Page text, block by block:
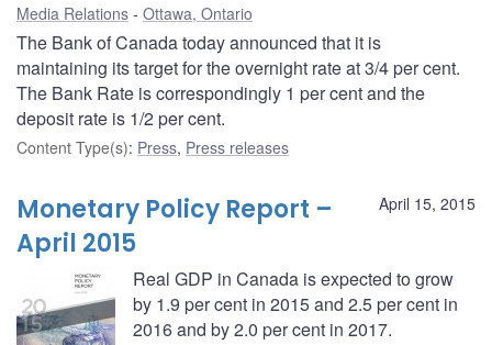
Media Relations Ottawa, Ontario
The Bank of Canada today announced that it is
maintaining its target for the overnight rate at 3/4 per cent.
The Bank Rate is correspondingly 1 per cent and the
deposit rate is 1/2 per cent.
Content Type(s): Press, Press releases
April 15, 2015
Monetary Policy Report –
April 2015
Real GDP in Canada is expected to grow
by 1.9 per cent in 2015 and 2.5 per cent in
2016 and by 2.0 per cent in 2017.